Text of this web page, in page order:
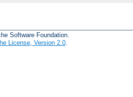
Software Foundation.
License, Version 2.0.